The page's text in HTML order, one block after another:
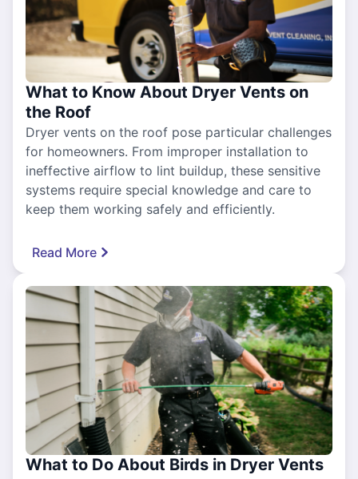
What to Know About Dryer Vents on
the Roof
Dryer vents on the roof pose particular challenges
for homeowners. From improper installation to
ineffective airflow to lint buildup, these sensitive
systems require special knowledge and care to
keep them working safely and efficiently.
Read More
What to Do About Birds in Dryer Vents